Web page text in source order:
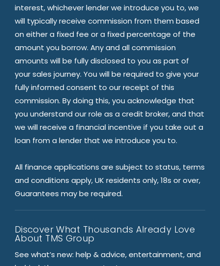
interest, whichever lender we introduce you to, we
will typically receive commission from them based
on either a fixed fee or a fixed percentage of the
amount you borrow. Any and all commission
amounts will be fully disclosed to you as part of
your sales journey. You will be required to give your
fully informed consent to our receipt of this
commission. By doing this, you acknowledge that
you understand our role as a credit broker, and that
we will receive a financial incentive if you take out a
loan from a lender that we introduce you to.
All finance applications are subject to status, terms
and conditions apply, UK residents only, 18s or over,
Guarantees may be required.
Discover What Thousands Already Love
About TMS Group
See what’s new: help & advice, entertainment, and